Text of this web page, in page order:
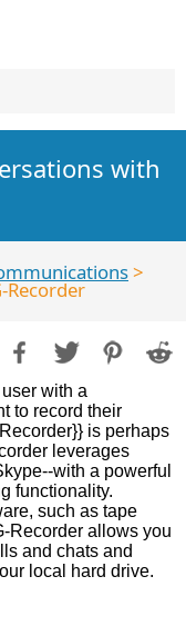
with
>
Recorder
with a
to record their
is perhaps
leverages
with a powerful
functionality.
such as tape
Recorder allows you
and chats and
local hard drive.